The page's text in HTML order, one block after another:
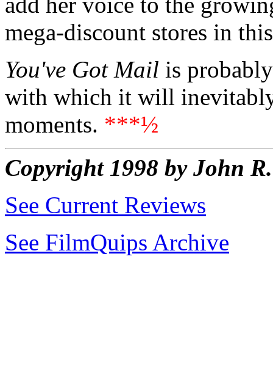
mega-discount stores in
You've Got Mail is
with which it will
moments. ***½
Copyright 1998 by John
See Current Reviews
See FilmQuips Archive